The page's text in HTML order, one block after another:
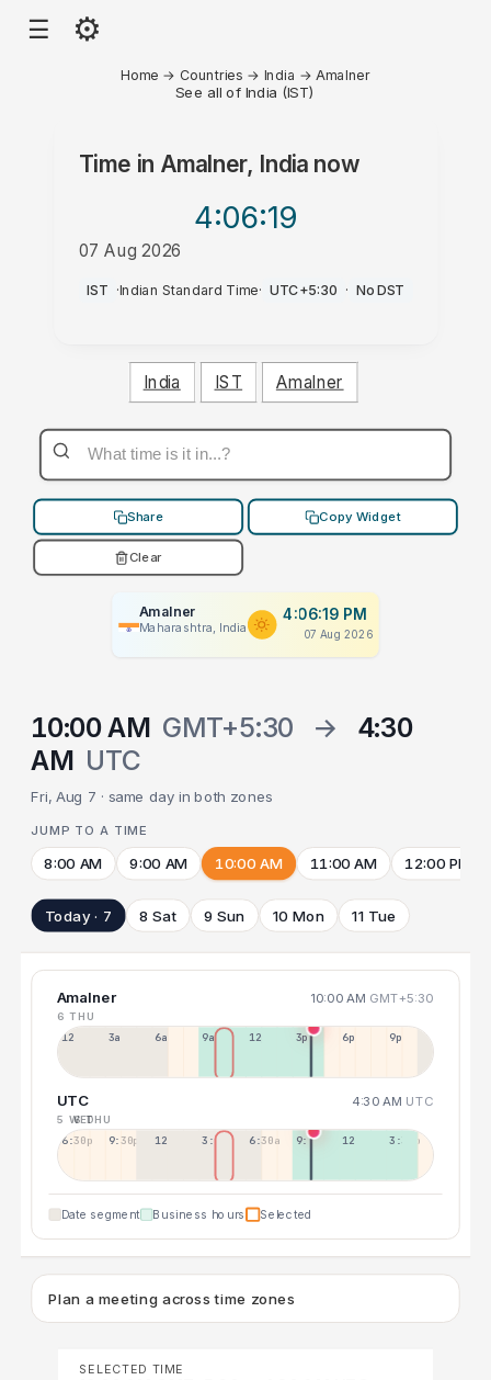
☰ ⚙
Home → Countries → India → Amalner
See all of India (IST)
Time in Amalner, Indianow
4:06:19
07 Aug 2026
PM
IST ·Indian Standard Time· UTC+5:30 · No DST
India IST Amalner
Share Copy Widget
Clear
Amalner
Maharashtra, India
4:06:19 PM
07 Aug 2026
10:00 AM GMT+5:30 →
4:30
AM UTC
Fri, Aug 7 · same day in both zones
JUMP TO A TIME
8:00 AM 9:00 AM 10:00 AM 11:00 AM 12:00 PM
Today · 7 8 Sat 9 Sun 10 Mon 11 Tue
Amalner 10:00 AM GMT+5:30
6 THU
12a 3a 6a 9a 12p 3p 6p 9p
UTC 4:30 AM UTC
5 WED
6 THU
6:30p 9:30p 12:30p 3:30a 6:30a 9:30a 12:30p 3:30p
Date segment Business hours Selected
Plan a meeting across time zones
SELECTED TIME